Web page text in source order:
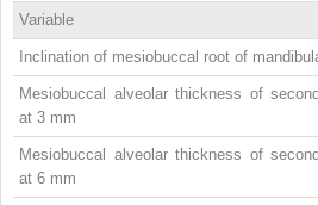
Variable
Inclination of mesiobuccal root of
Mesiobuccal alveolar thickness of
at 3 mm
Mesiobuccal alveolar thickness of
at 6 mm